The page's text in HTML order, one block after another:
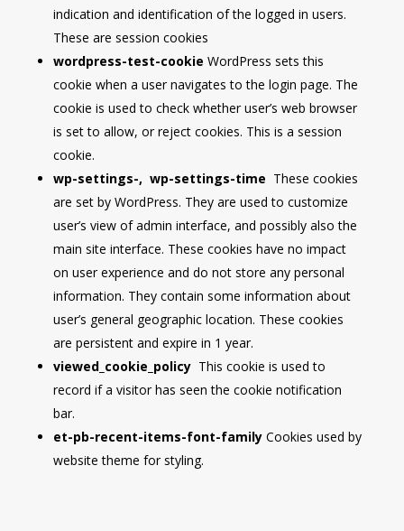
indication and identification of the logged in users.
These are session cookies
wordpress-test-cookie WordPress sets this
cookie when a user navigates to the login page. The
cookie is used to check whether user’s web browser
is set to allow, or reject cookies. This is a session
cookie.
wp-settings-, wp-settings-time These cookies
are set by WordPress. They are used to customize
user’s view of admin interface, and possibly also the
main site interface. These cookies have no impact
on user experience and do not store any personal
information. They contain some information about
user’s general geographic location. These cookies
are persistent and expire in 1 year.
viewed_cookie_policy This cookie is used to
record if a visitor has seen the cookie notification
bar.
et-pb-recent-items-font-family Cookies used by
website theme for styling.